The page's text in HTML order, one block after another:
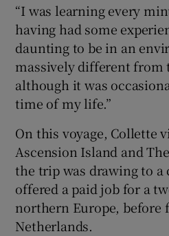
“I was learning every
having had some
daunting to be in an
massively different from
although it was
time of my life.”
On this voyage, Collette
Ascension Island and
the trip was drawing to a
offered a paid job for a
northern Europe, before
Netherlands.